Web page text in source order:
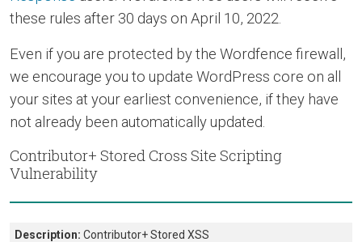
these rules after 30 days on April 10, 2022.
Even if you are protected by the Wordfence firewall,
we encourage you to update WordPress core on all
your sites at your earliest convenience, if they have
not already been automatically updated.
Contributor+ Stored Cross Site Scripting
Vulnerability
Description: Contributor+ Stored XSS